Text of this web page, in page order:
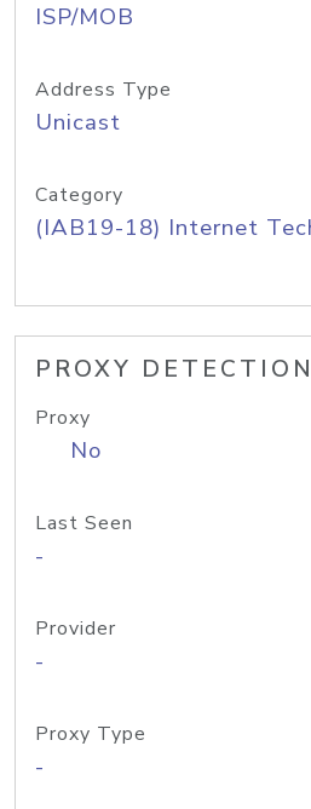
ISP/MOB
Address Type
Unicast
Category
(IAB19-18) Internet
PROXY DETECTION
Proxy
No
Last Seen
-
Provider
-
Proxy Type
-